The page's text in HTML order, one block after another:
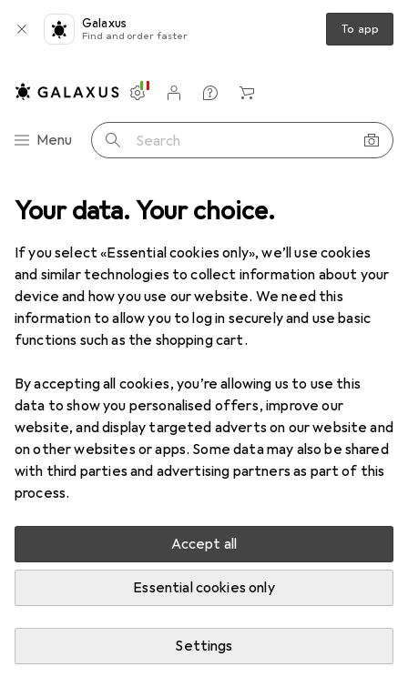
Your data. Your choice.
If you select «Essential cookies only», we’ll use cookies
and similar technologies to collect information about your
device and how you use our website. We need this
information to allow you to log in securely and use basic
functions such as the shopping cart.
By accepting all cookies, you’re allowing us to use this
data to show you personalised offers, improve our
website, and display targeted adverts on our website and
on other websites or apps. Some data may also be shared
with third parties and advertising partners as part of this
process.
Accept all
Essential cookies only
Settings
Galaxus
Find and order faster To app
Category Navigation
Menu Search
Settings
Customer account
Comparison lists
Watch lists
Cart
IT + Multimedia Peripherals Mice + Keyboards
Mouse
ProductsForum